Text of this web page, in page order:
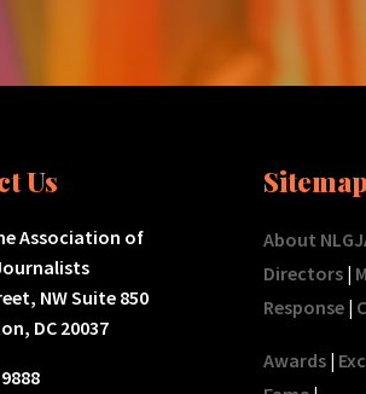
Us
Association of
NW Suite 850
DC 20037
Sitemap
About
Directors|
Response|
Awards|